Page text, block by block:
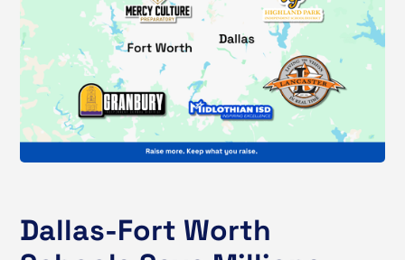
Dallas-Fort Worth